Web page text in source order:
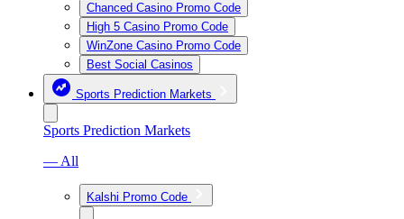
Chanced Casino Promo Code
High 5 Casino Promo Code
WinZone Casino Promo Code
Best Social Casinos
Sports Prediction Markets
Sports Prediction Markets
— All
Kalshi Promo Code